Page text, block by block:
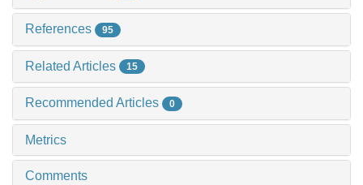
References 95
Related Articles 15
Recommended Articles 0
Metrics
Comments